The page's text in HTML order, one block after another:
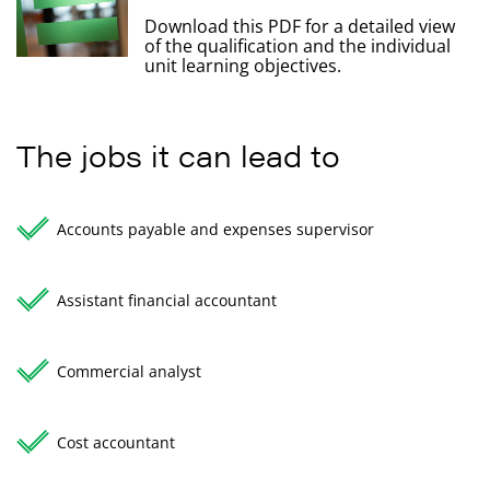
Download this PDF for a detailed view
of the qualification and the individual
unit learning objectives.
The jobs it can lead to
Accounts payable and expenses supervisor
Assistant financial accountant
Commercial analyst
Cost accountant